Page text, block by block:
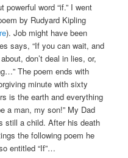
powerful word “if.” I went
by Rudyard Kipling
). Job might have been
says, “If you can wait, and
don’t deal in lies, or,
The poem ends with
minute with sixty
is the earth and everything
a man, my son!” My Dad
still a child. After his death
the following poem he
entitled “If”…